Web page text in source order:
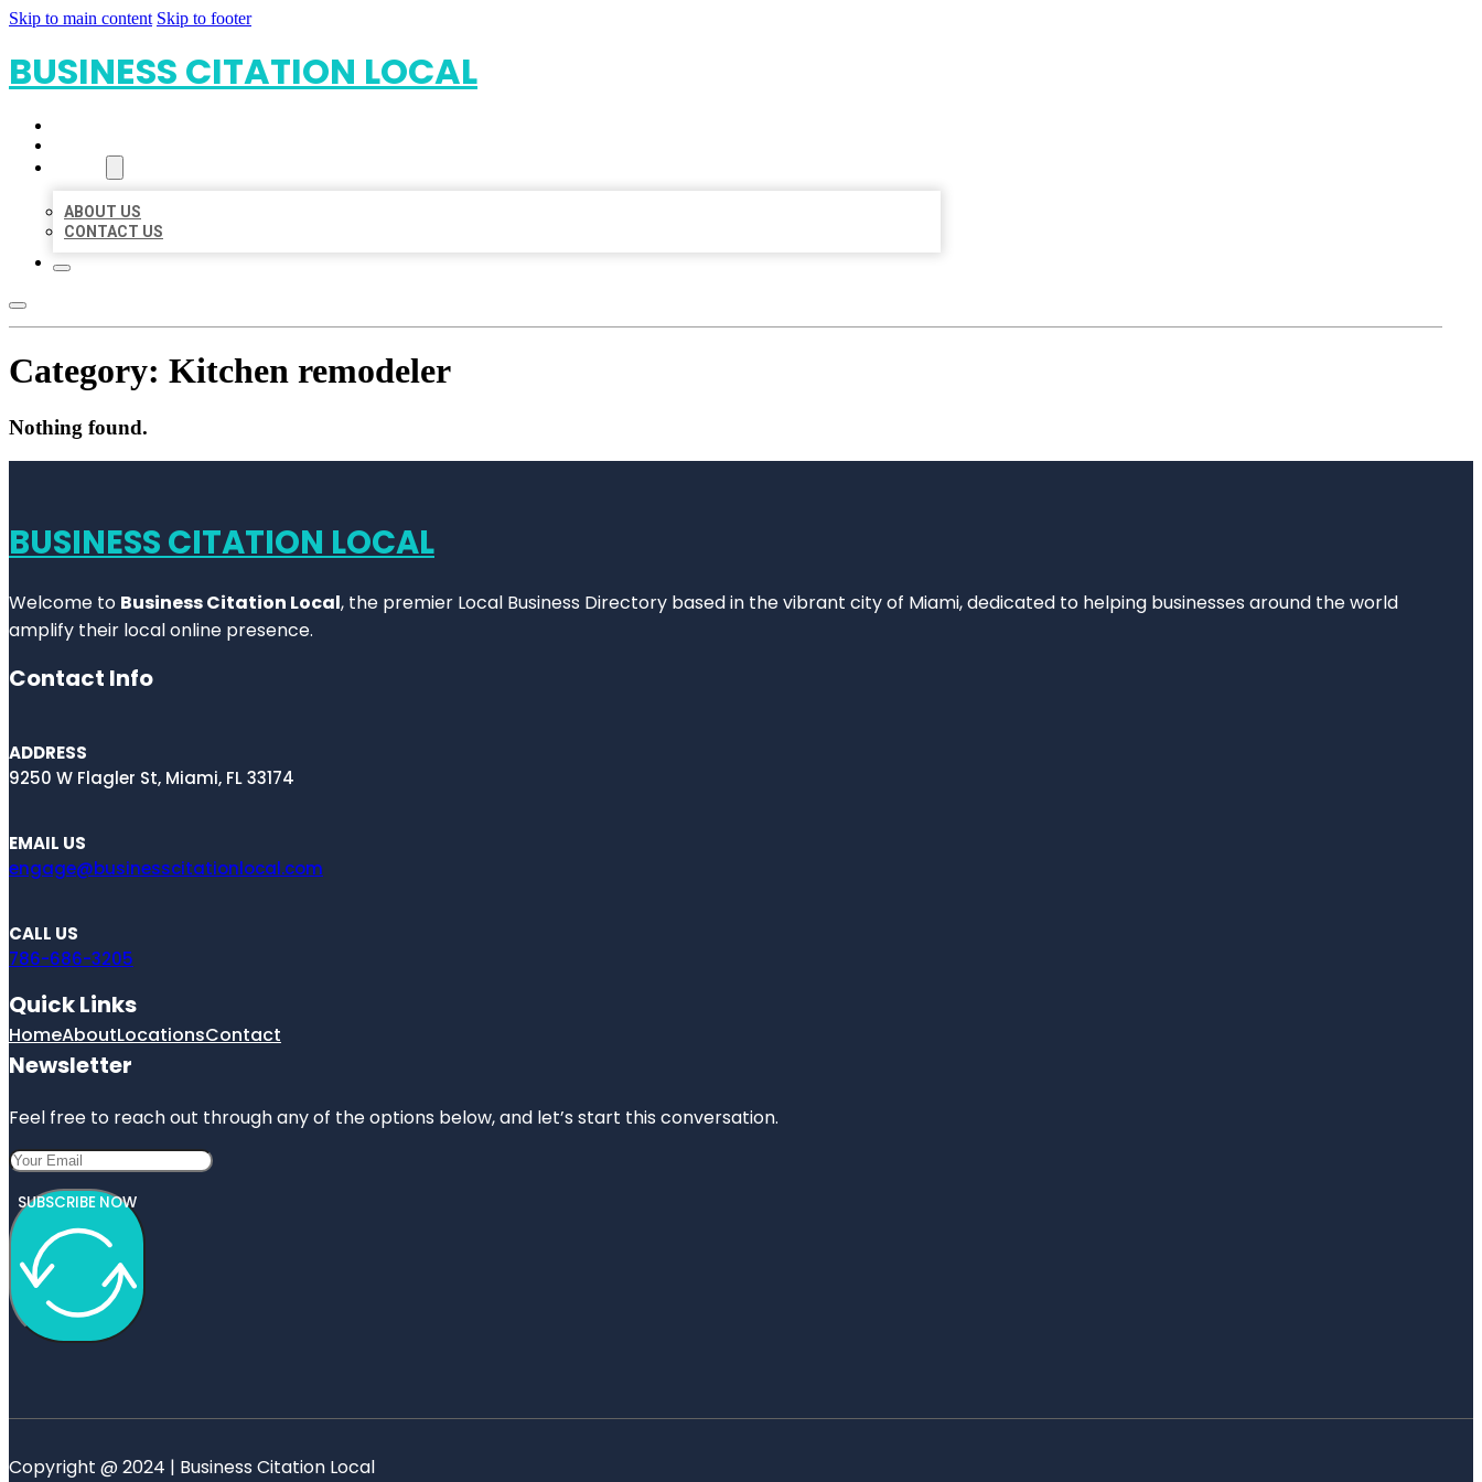
Skip to main content Skip to footer
BUSINESS CITATION LOCAL
ABOUT US
CONTACT US
Category: Kitchen remodeler
Nothing found.
BUSINESS CITATION LOCAL
Welcome to Business Citation Local, the premier Local Business Directory based in the vibrant city of Miami, dedicated to helping businesses around the world
amplify their local online presence.
Contact Info
ADDRESS
9250 W Flagler St, Miami, FL 33174
EMAIL US
engage@businesscitationlocal.com
CALL US
786-686-3205
Quick Links
HomeAboutLocationsContact
Newsletter
Feel free to reach out through any of the options below, and let’s start this conversation.
SUBSCRIBE NOW
Copyright @ 2024 | Business Citation Local